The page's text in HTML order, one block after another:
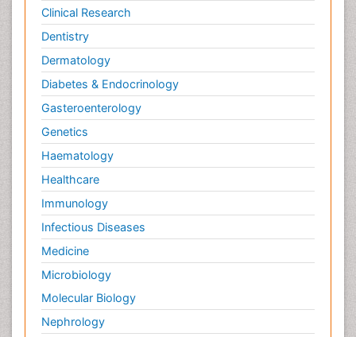
Clinical Research
Dentistry
Dermatology
Diabetes & Endocrinology
Gasteroenterology
Genetics
Haematology
Healthcare
Immunology
Infectious Diseases
Medicine
Microbiology
Molecular Biology
Nephrology